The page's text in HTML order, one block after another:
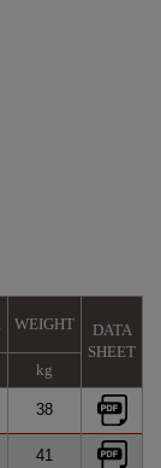
WEIGHT
DATA
SHEET
kg
38
41